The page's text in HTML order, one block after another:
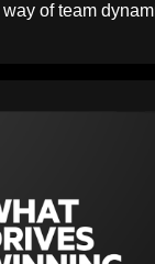
of team